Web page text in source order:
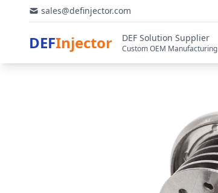
sales@definjector.com
DEFInjector DEF Solution Supplier
Custom OEM Manufacturing